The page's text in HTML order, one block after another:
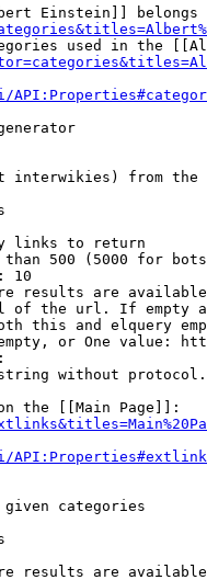
Einstein]] belongs
used in the
interwikies) from the
links to return
500 (5000 for
10
results are
of the url. If empty
this and elquery
or One value:
without
the [[Main Page]]:
categories
results are